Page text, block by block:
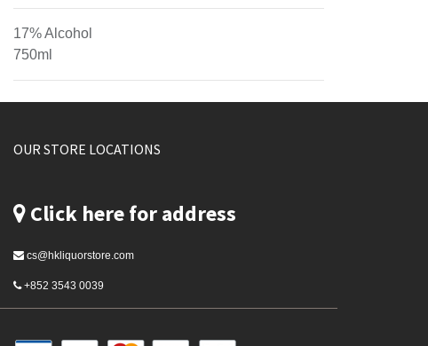
17% Alcohol
750ml
OUR STORE LOCATIONS
Click here for address
cs@hkliquorstore.com
+852 3543 0039